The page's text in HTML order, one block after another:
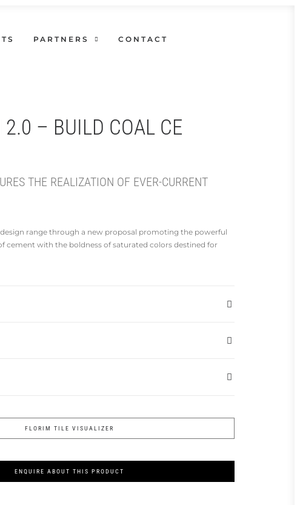
PARTNERS CONTACT
2.0 – BUILD COAL CE
THE REALIZATION OF EVER-CURRENT
range through a new proposal promoting the powerful
cement with the boldness of saturated colors destined for
FLORIM TILE VISUALIZER
ENQUIRE ABOUT THIS PRODUCT